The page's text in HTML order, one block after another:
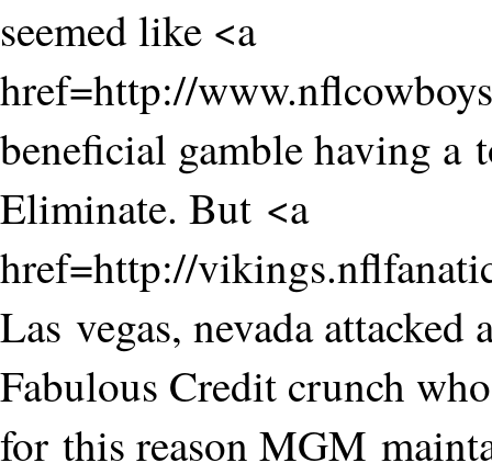
seemed like <a
href=http://
beneficial gamble having a
Eliminate. But <a
href=http://
Las vegas, nevada
Fabulous Credit crunch
for this reason MGM